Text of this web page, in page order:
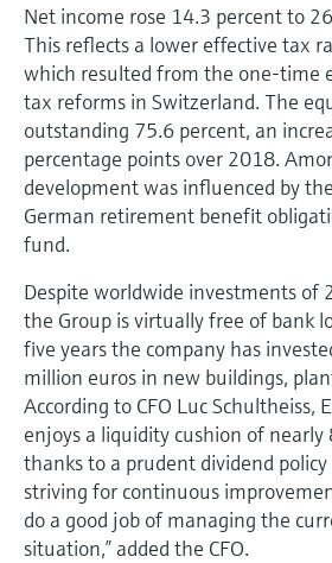
Net income rose 14.3 percent to
This reflects a lower effective tax
which resulted from the one-time
tax reforms in Switzerland. The
outstanding 75.6 percent, an
percentage points over 2018.
development was influenced by
German retirement benefit
fund.
Despite worldwide investments of
the Group is virtually free of bank
five years the company has
million euros in new buildings,
According to CFO Luc Schultheiss,
enjoys a liquidity cushion of
thanks to a prudent dividend
striving for continuous
do a good job of managing the
situation,” added the CFO.